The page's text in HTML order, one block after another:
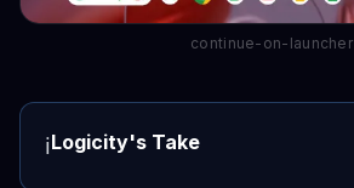
continue-on-launcher
ℹ️Logicity's Take